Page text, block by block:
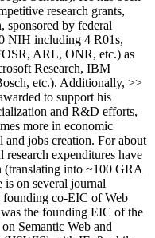
research grants,
, sponsored by federal
NIH including 4 R01s,
ARL, ONR, etc.) as
Research, IBM
etc.). Additionally, >>
to support his
and R&D efforts,
more in economic
and jobs creation. For about
research expenditures have
(translating into ~100 GRA
is on several journal
founding co-EIC of Web
was the founding EIC of the
Semantic Web and